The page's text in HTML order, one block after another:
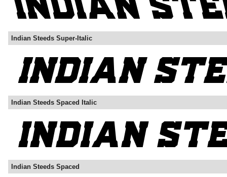
Indian Steeds Super-Italic
Indian Steeds Spaced Italic
Indian Steeds Spaced